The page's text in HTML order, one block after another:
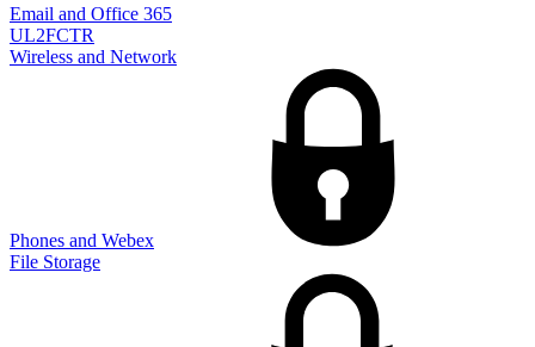
Email and Office 365
UL2FCTR
Wireless and Network
Phones and Webex
File Storage